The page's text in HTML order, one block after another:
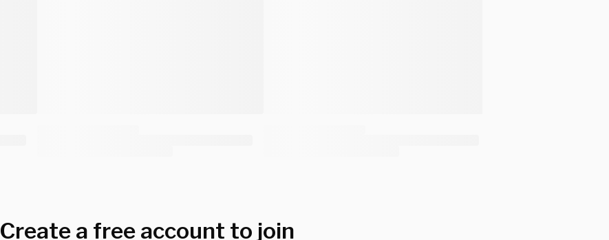
Create a free account to join